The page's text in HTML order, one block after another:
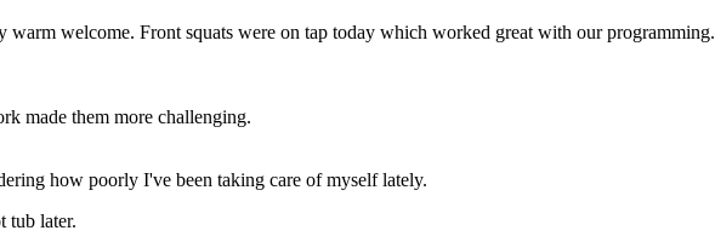
welcome. Front squats were on tap today which worked great with our programming.
made them more challenging.
how poorly I've been taking care of myself lately.
tub later.